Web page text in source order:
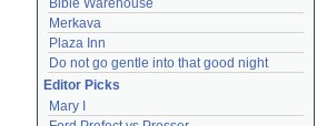
Bible Warehouse
Merkava
Plaza Inn
Do not go gentle into that good night
Editor Picks
Mary I